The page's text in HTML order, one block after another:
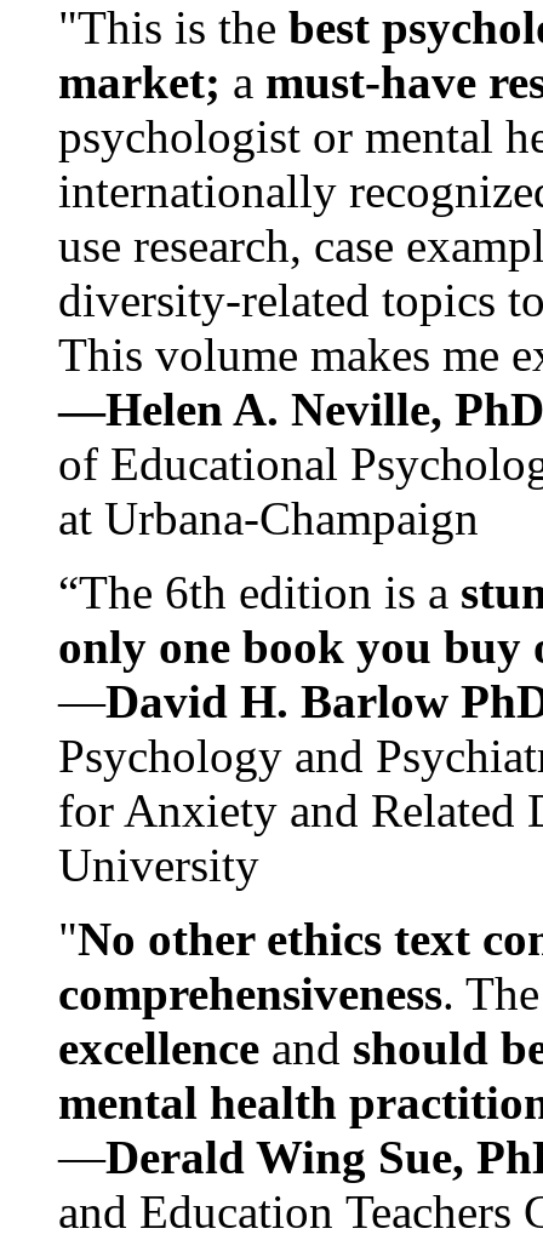
"This is the best
market; a must-have
psychologist or mental
internationally
use research, case
diversity-related topics
This volume makes me
—Helen A. Neville,
of Educational
at Urbana-Champaign
“The 6th edition is a
only one book you buy
—David H. Barlow
Psychology and
for Anxiety and Related
University
"No other ethics text
comprehensiveness.
excellence and should
mental health
—Derald Wing Sue,
and Education